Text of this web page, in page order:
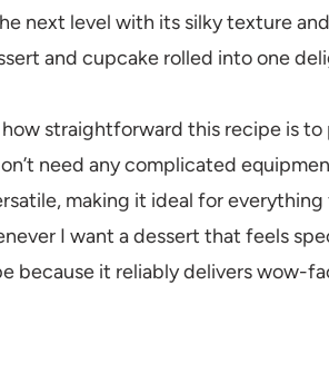
next level with its silky texture
and cupcake rolled into one
straightforward this recipe is to
need any complicated
making it ideal for everything
I want a dessert that feels
because it reliably delivers wow-